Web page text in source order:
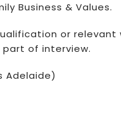
Business & Values.
or relevant
of interview.
Adelaide)